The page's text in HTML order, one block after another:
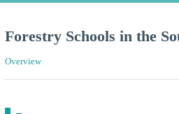
Forestry Schools in the
Overview